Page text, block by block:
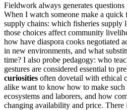
Fieldwork always generates
When I watch someone make a
supply chains: which fisheries supply
those choices affect community
how have diaspora cooks negotiated
in new environments, and what
time? I also probe pedagogy: who
gestures are considered essential to
curiosities often dovetail with ethical
alike want to know how to make such
ecosystems and laborers, and how
changing availability and price. There